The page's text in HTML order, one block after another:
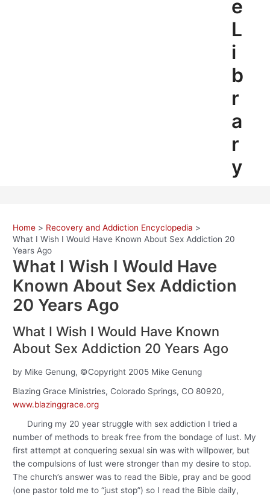
e
L
i
b
r
a
r
y
Home
Recovery and Addiction Encyclopedia
What I Wish I Would Have Known About Sex Addiction 20
Years Ago
What I Wish I Would Have
Known About Sex Addiction
20 Years Ago
What I Wish I Would Have Known
About Sex Addiction 20 Years Ago
by Mike Genung, ©Copyright 2005 Mike Genung
Blazing Grace Ministries, Colorado Springs, CO 80920,
www.blazinggrace.org
During my 20 year struggle with sex addiction I tried a
number of methods to break free from the bondage of lust. My
first attempt at conquering sexual sin was with willpower, but
the compulsions of lust were stronger than my desire to stop.
The church’s answer was to read the Bible, pray and be good
(one pastor told me to “just stop”) so I read the Bible daily,